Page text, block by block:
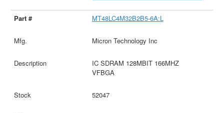
MT48LC4M32B2B5-6A:L
Micron Technology Inc
IC SDRAM 128MBIT 166MHZ
VFBGA
52047